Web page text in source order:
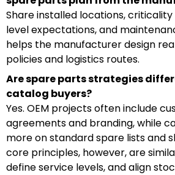
Share installed locations,
level expectations, and
helps the manufacturer design
policies and logistics routes.
Are spare parts strategies
catalog buyers?
Yes. OEM projects often include
agreements and branding, while
more on standard spare lists and
core principles, however, are
define service levels, and align